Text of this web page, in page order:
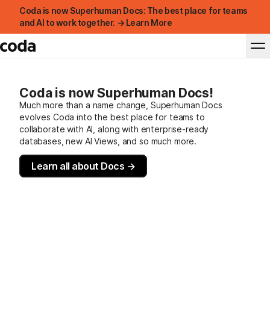
Coda is now Superhuman Docs: The best place for teams
and AI to work together. → Learn More
Coda is now Superhuman Docs!
Much more than a name change, Superhuman Docs
evolves Coda into the best place for teams to
collaborate with AI, along with enterprise-ready
databases, new AI Views, and so much more.
Learn all about Docs →